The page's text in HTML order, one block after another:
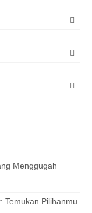
Menggugah
Temukan Pilihanmu